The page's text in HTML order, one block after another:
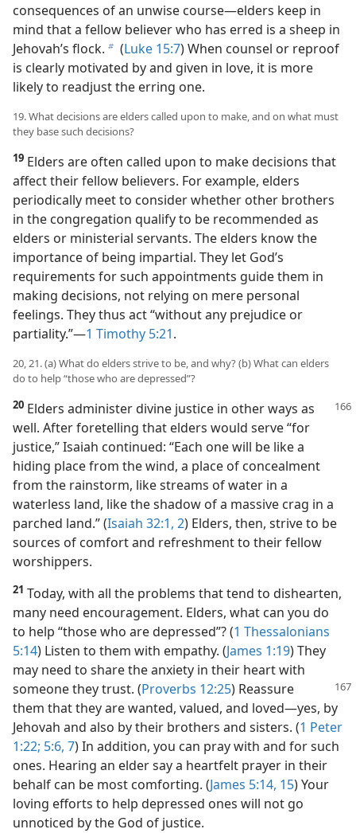
consequences of an unwise course—​elders keep in
mind that a fellow believer who has erred is a sheep in
Jehovah’s flock. b (Luke 15:7) When counsel or reproof
is clearly motivated by and given in love, it is more
likely to readjust the erring one.
19. What decisions are elders called upon to make, and on what must
they base such decisions?
19 Elders are often called upon to make decisions that
affect their fellow believers. For example, elders
periodically meet to consider whether other brothers
in the congregation qualify to be recommended as
elders or ministerial servants. The elders know the
importance of being impartial. They let God’s
requirements for such appointments guide them in
making decisions, not relying on mere personal
feelings. They thus act “without any prejudice or
partiality.”​—1 Timothy 5:21.
20, 21. (a) What do elders strive to be, and why? (b) What can elders
do to help “those who are depressed”?
20 Elders administer divine justice in other ways as
well. After foretelling that elders would serve “for
justice,” Isaiah continued: “Each one will be like a
hiding place from the wind, a place of concealment
from the rainstorm, like streams of water in a
waterless land, like the shadow of a massive crag in a
parched land.” (Isaiah 32:1, 2) Elders, then, strive to be
sources of comfort and refreshment to their fellow
worshippers.
21 Today, with all the problems that tend to dishearten,
many need encouragement. Elders, what can you do
to help “those who are depressed”? (1 Thessalonians
5:14) Listen to them with empathy. (James 1:19) They
may need to share the anxiety in their heart with
someonethey trust. (Proverbs 12:25) Reassure
them that they are wanted, valued, and loved​—yes, by
Jehovah and also by their brothers and sisters. (1 Peter
1:22; 5:6, 7) In addition, you can pray with and for such
ones. Hearing an elder say a heartfelt prayer in their
behalf can be most comforting. (James 5:14, 15) Your
loving efforts to help depressed ones will not go
unnoticed by the God of justice.